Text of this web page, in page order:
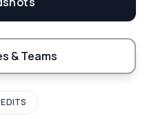
& Teams